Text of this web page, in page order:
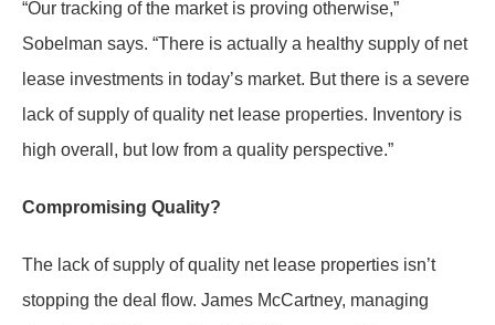
“Our tracking of the market is proving otherwise,”
Sobelman says. “There is actually a healthy supply of net
lease investments in today’s market. But there is a severe
lack of supply of quality net lease properties. Inventory is
high overall, but low from a quality perspective.”
Compromising Quality?
The lack of supply of quality net lease properties isn’t
stopping the deal flow. James McCartney, managing